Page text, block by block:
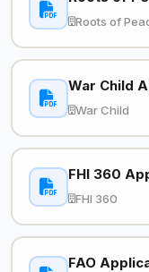
Roots of
War Child
War Child
FHI 360
FHI 360
FAO